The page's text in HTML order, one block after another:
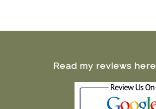
Read my reviews here